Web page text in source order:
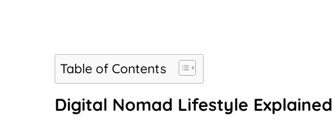
Table of Contents
Digital Nomad Lifestyle Explained